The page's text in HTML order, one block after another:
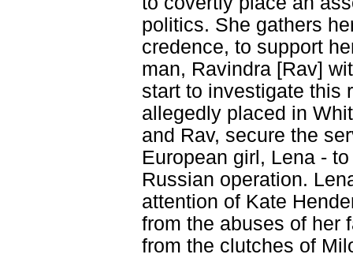
politics. She gathers
credence, to support
man, Ravindra [Rav]
start to investigate this
allegedly placed in
and Rav, secure the
European girl, Lena -
Russian operation.
attention of Kate
from the abuses of her
from the clutches of